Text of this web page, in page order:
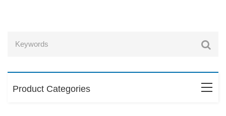
Product Categories